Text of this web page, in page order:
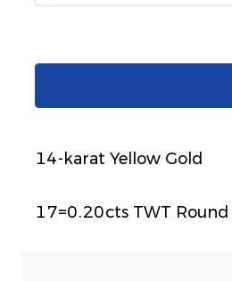
14-karat Yellow Gold
17=0.20cts TWT